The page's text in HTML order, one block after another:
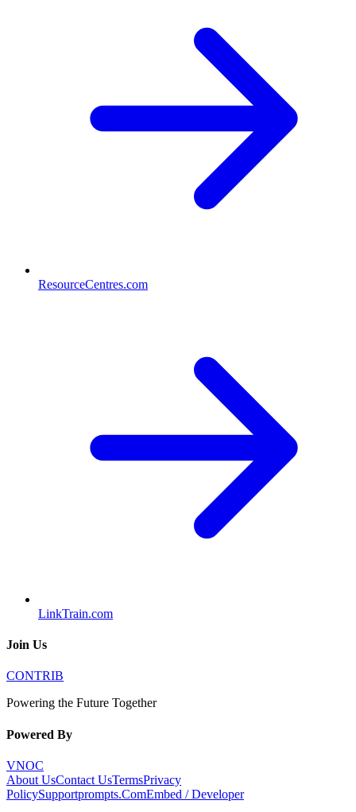
ResourceCentres.com
LinkTrain.com
Join Us
CONTRIB
Powering the Future Together
Powered By
VNOC
About UsContact UsTermsPrivacy
PolicySupportprompts.ComEmbed / Developer